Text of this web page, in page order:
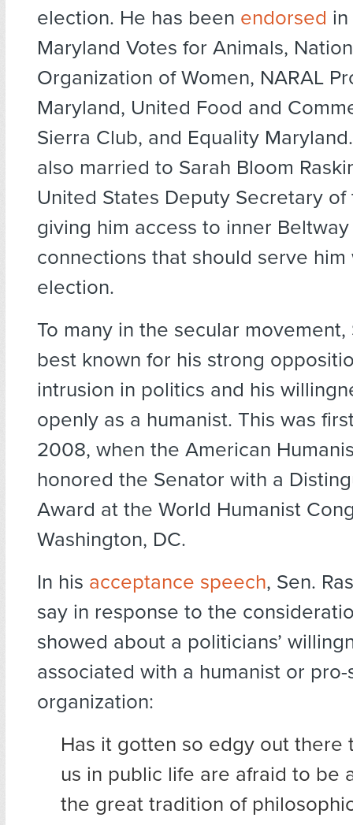
election. He has been endorsed
Maryland Votes for Animals,
Organization of Women, NARAL
Maryland, United Food and
Sierra Club, and Equality
also married to Sarah Bloom
United States Deputy Secretary of
giving him access to inner
connections that should serve
election.
To many in the secular movement,
best known for his strong
intrusion in politics and his
openly as a humanist. This was
2008, when the American
honored the Senator with a
Award at the World Humanist
Washington, DC.
In his acceptance speech, Sen.
say in response to the
showed about a politicians’
associated with a humanist or
organization:
Has it gotten so edgy out there
us in public life are afraid to be
the great tradition of